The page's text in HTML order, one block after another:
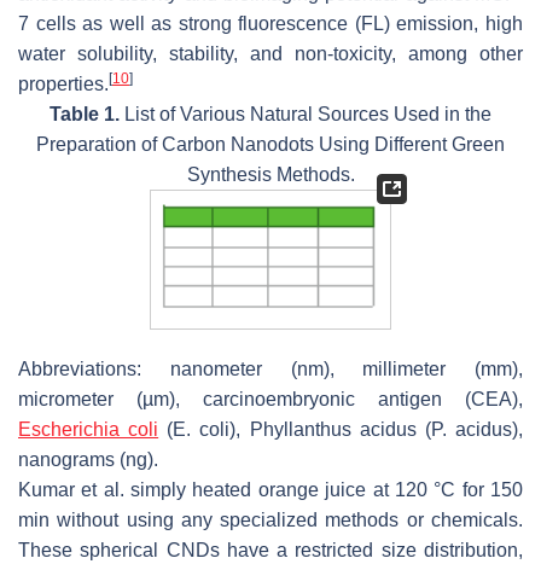
7 cells as well as strong fluorescence (FL) emission, high
water solubility, stability, and non-toxicity, among other
properties. [10]
Table 1. List of Various Natural Sources Used in the
Preparation of Carbon Nanodots Using Different Green
Synthesis Methods.
Abbreviations: nanometer (nm), millimeter (mm),
micrometer (µm), carcinoembryonic antigen (CEA),
Escherichia coli (E. coli), Phyllanthus acidus(P. acidus),
nanograms (ng).
Kumar et al. simply heated orange juice at 120 °C for 150
min without using any specialized methods or chemicals.
These spherical CNDs have a restricted size distribution,